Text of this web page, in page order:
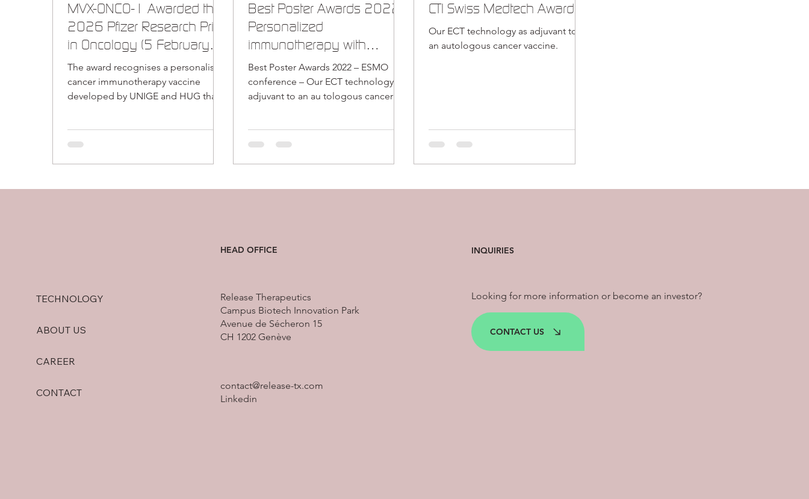
MVX-ONCO-1 Awarded the
2026 Pfizer Research Prize
in Oncology (5 February
2026)
The award recognises a personalised
cancer immunotherapy vaccine
developed by UNIGE and HUG that
(Release Tx) is pleased to announce
Best Poster Awards 2022:
Personalized
immunotherapy with
encapsulated cell
technology
Best Poster Awards 2022 – ESMO
conference – Our ECT technology as
adjuvant to an au tologous cancer
CTI Swiss Medtech Awards
Our ECT technology as adjuvant to
an autologous cancer vaccine.
TECHNOLOGY
ABOUT US
CAREER
CONTACT
contact@release-tx.com
Linkedin
Release Therapeutics
Campus Biotech Innovation Park
Avenue de Sécheron 15
CH 1202 Genève
HEAD OFFICE
CONTACT US
Looking for more information or become an investor?
INQUIRIES